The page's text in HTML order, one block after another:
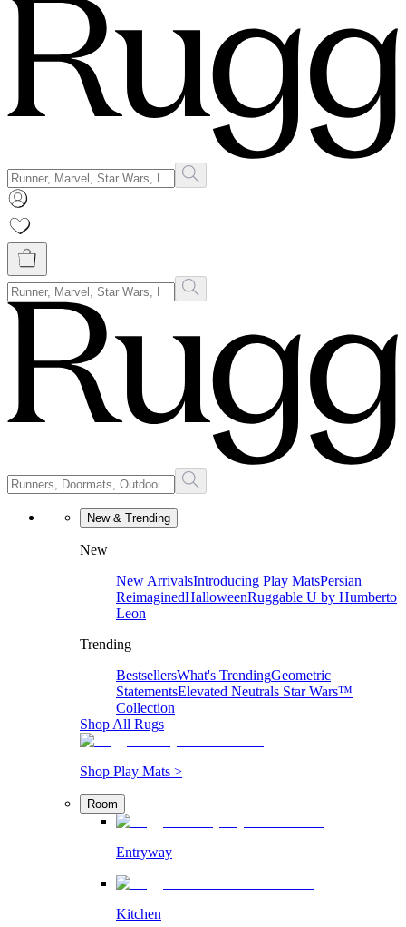
New & Trending
New
New ArrivalsIntroducing Play MatsPersian
ReimaginedHalloweenRuggable U by Humberto
Leon
Trending
BestsellersWhat's TrendingGeometric
StatementsElevated Neutrals Star Wars™
Collection
Shop All Rugs
Shop Play Mats >
Room
Entryway
Kitchen